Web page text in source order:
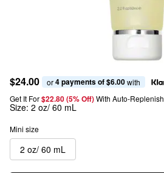
$24.00 or 4 payments of $6.00 with
Get It For$22.80 (5% Off) With Auto-Replenish
Size: 2 oz/ 60 mL
Mini size
2 oz/ 60 mL